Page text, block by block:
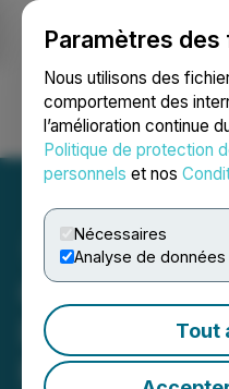
Paramètres
Nous utilisons des
comportement des
l’amélioration continue
Politique de protection
personnels et nos
Nécessaires
Analyse de données
Tout
Ouvrir une
Goldshore
Deposit
Expansion